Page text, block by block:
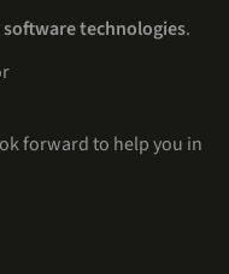
software technologies.
forward to help you in